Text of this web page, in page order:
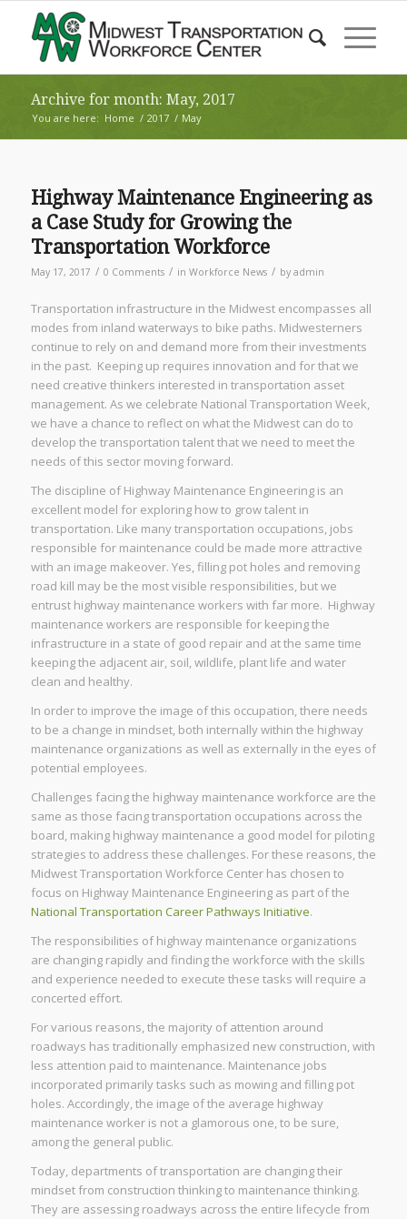
Archive for month: May, 2017
You are here: Home / 2017 / May
Highway Maintenance Engineering as
a Case Study for Growing the
Transportation Workforce
May 17, 2017 / 0 Comments / in Workforce News / by admin
Transportation infrastructure in the Midwest encompasses all
modes from inland waterways to bike paths. Midwesterners
continue to rely on and demand more from their investments
in the past. Keeping up requires innovation and for that we
need creative thinkers interested in transportation asset
management. As we celebrate National Transportation Week,
we have a chance to reflect on what the Midwest can do to
develop the transportation talent that we need to meet the
needs of this sector moving forward.
The discipline of Highway Maintenance Engineering is an
excellent model for exploring how to grow talent in
transportation. Like many transportation occupations, jobs
responsible for maintenance could be made more attractive
with an image makeover. Yes, filling pot holes and removing
road kill may be the most visible responsibilities, but we
entrust highway maintenance workers with far more. Highway
maintenance workers are responsible for keeping the
infrastructure in a state of good repair and at the same time
keeping the adjacent air, soil, wildlife, plant life and water
clean and healthy.
In order to improve the image of this occupation, there needs
to be a change in mindset, both internally within the highway
maintenance organizations as well as externally in the eyes of
potential employees.
Challenges facing the highway maintenance workforce are the
same as those facing transportation occupations across the
board, making highway maintenance a good model for piloting
strategies to address these challenges. For these reasons, the
Midwest Transportation Workforce Center has chosen to
focus on Highway Maintenance Engineering as part of the
National Transportation Career Pathways Initiative.
The responsibilities of highway maintenance organizations
are changing rapidly and finding the workforce with the skills
and experience needed to execute these tasks will require a
concerted effort.
For various reasons, the majority of attention around
roadways has traditionally emphasized new construction, with
less attention paid to maintenance. Maintenance jobs
incorporated primarily tasks such as mowing and filling pot
holes. Accordingly, the image of the average highway
maintenance worker is not a glamorous one, to be sure,
among the general public.
Today, departments of transportation are changing their
mindset from construction thinking to maintenance thinking.
They are assessing roadways across the entire lifecycle from